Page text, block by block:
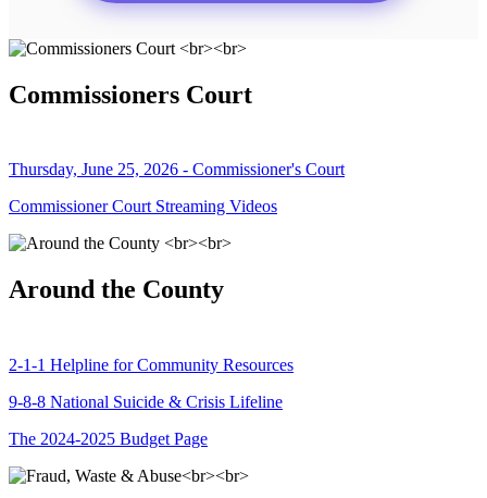
Commissioners Court
Thursday, June 25, 2026 - Commissioner's Court
Commissioner Court Streaming Videos
Around the County
2-1-1 Helpline for Community Resources
9-8-8 National Suicide & Crisis Lifeline
The 2024-2025 Budget Page